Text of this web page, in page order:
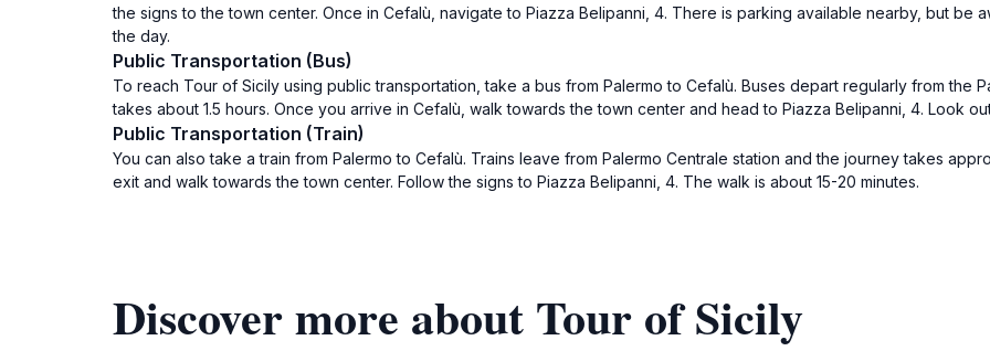
the signs to the town center. Once in Cefalù, navigate to Piazza Belipanni, 4. There is parking available nearby, but be
the day.
Public Transportation (Bus)
To reach Tour of Sicily using public transportation, take a bus from Palermo to Cefalù. Buses depart regularly from the
takes about 1.5 hours. Once you arrive in Cefalù, walk towards the town center and head to Piazza Belipanni, 4. Look
Public Transportation (Train)
You can also take a train from Palermo to Cefalù. Trains leave from Palermo Centrale station and the journey takes
exit and walk towards the town center. Follow the signs to Piazza Belipanni, 4. The walk is about 15-20 minutes.
Discover more about Tour of Sicily